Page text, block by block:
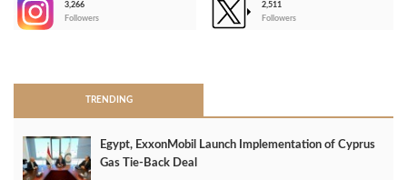
3,266
Followers
2,511
Followers
TRENDING
Egypt, ExxonMobil Launch Implementation of Cyprus
Gas Tie-Back Deal